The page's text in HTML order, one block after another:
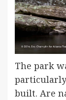
The park
built. Are